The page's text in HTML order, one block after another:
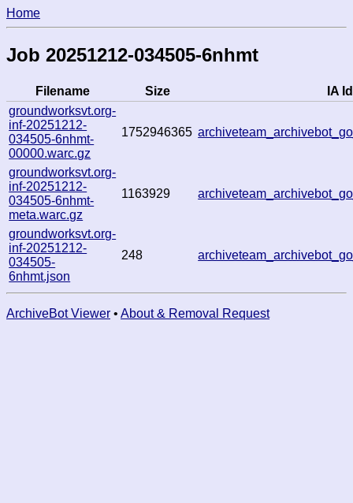
Home
Job 20251212-034505-6nhmt
Filename Size
IA
groundworksvt.org-
inf-20251212-
034505-6nhmt-
00000.warc.gz
1752946365
groundworksvt.org-
inf-20251212-
034505-6nhmt-
meta.warc.gz
1163929
groundworksvt.org-
inf-20251212-
034505-
6nhmt.json
248
ArchiveBot Viewer • About & Removal Request